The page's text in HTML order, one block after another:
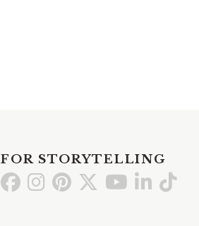
FOR STORYTELLING
Go GoGo Go Go GoGo